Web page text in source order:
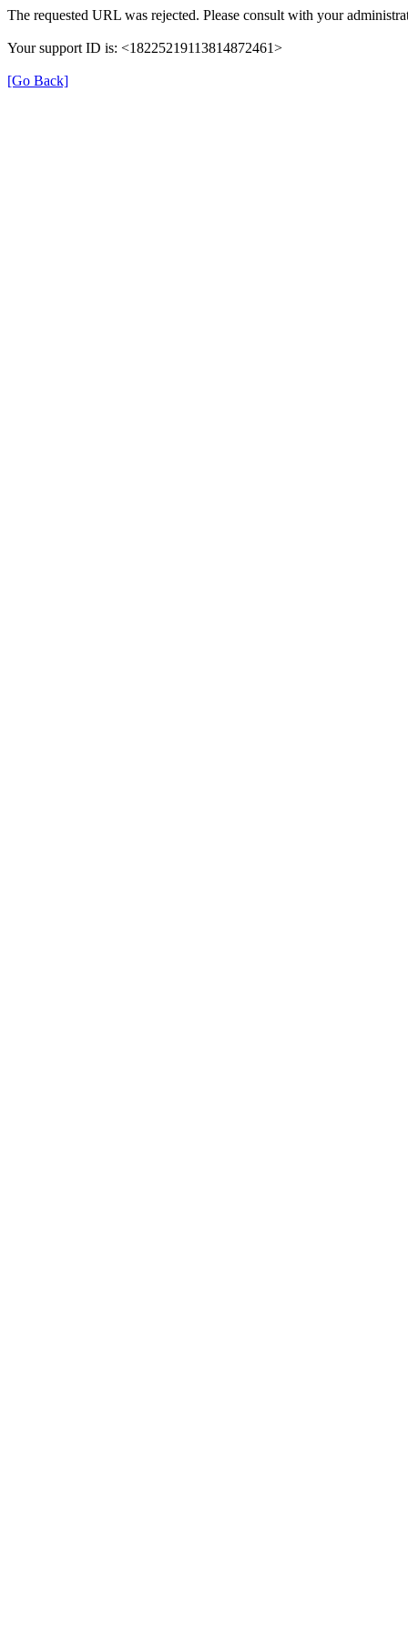
The requested URL was rejected. Please consult with your
Your support ID is: <18225219113814872461>
[Go Back]